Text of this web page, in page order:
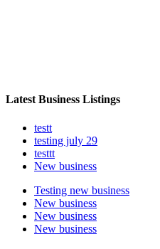
Latest Business Listings
testt
testing july 29
testtt
New business
Testing new business
New business
New business
New business